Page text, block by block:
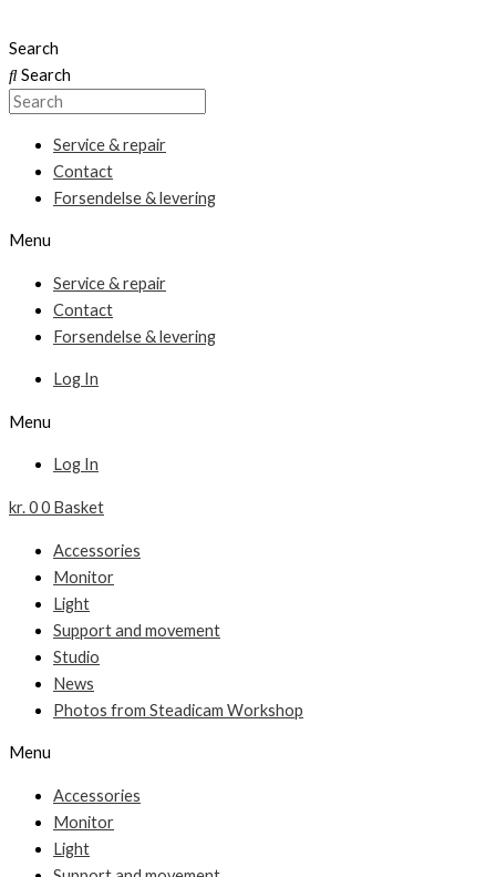
to
content
Search
Search
Service & repair
Contact
Forsendelse & levering
Menu
Service & repair
Contact
Forsendelse & levering
Log In
Menu
Log In
kr.00 Basket
Accessories
Monitor
Light
Support and movement
Studio
News
Photos from Steadicam Workshop
Menu
Accessories
Monitor
Light